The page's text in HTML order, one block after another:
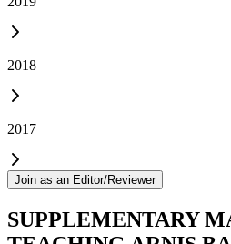
2018
2017
Join as an Editor/Reviewer
SUPPLEMENTARY